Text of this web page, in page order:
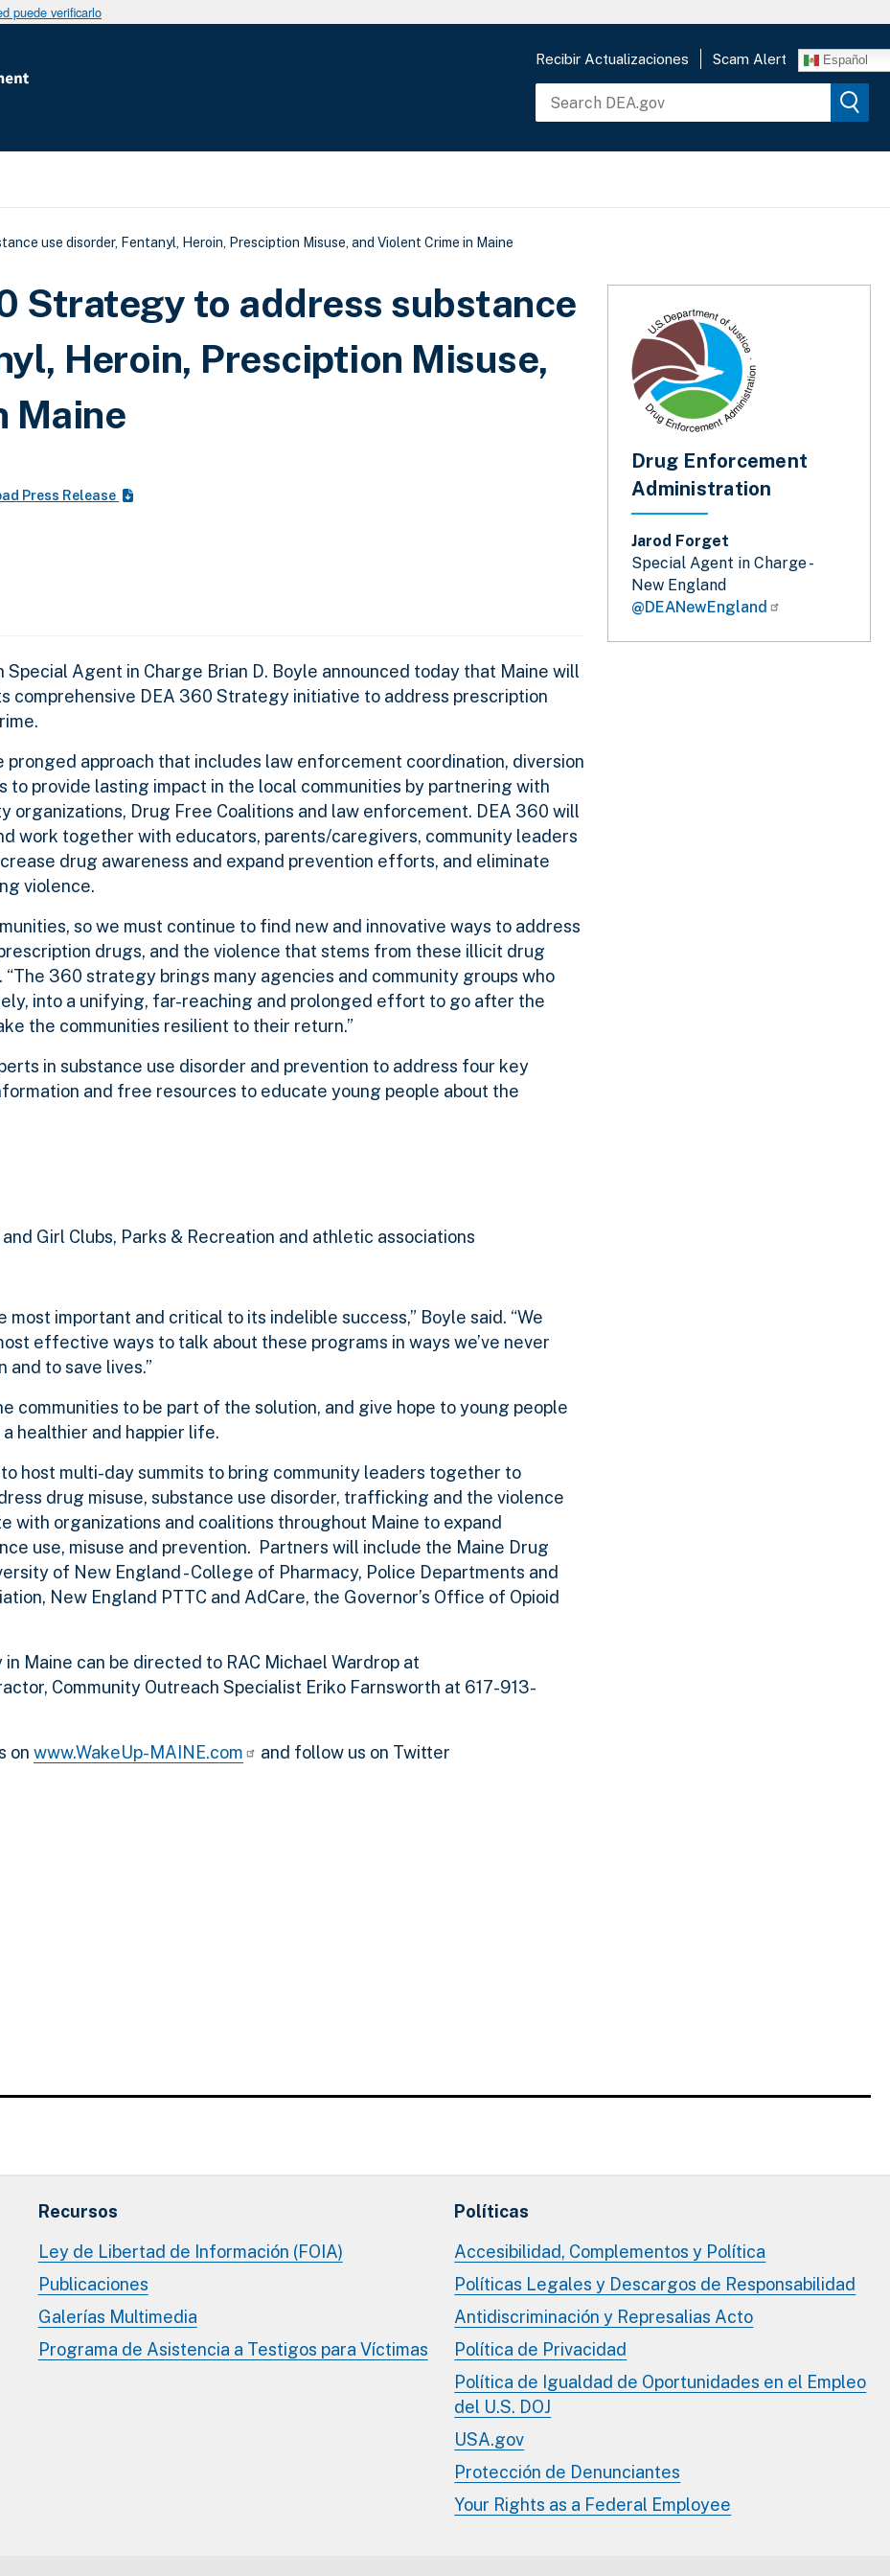
puede verificarlo
Recibir Actualizaciones Scam Alert Español
a la navegación
use disorder, Fentanyl, Heroin, Presciption Misuse, and Violent Crime in Maine
Strategy to address substance
Heroin, Presciption Misuse,
Maine
Press Release
Special Agent in Charge Brian D. Boyle announced today that Maine will
comprehensive DEA 360 Strategy initiative to address prescription
approach that includes law enforcement coordination, diversion
provide lasting impact in the local communities by partnering with
organizations, Drug Free Coalitions and law enforcement. DEA 360 will
work together with educators, parents/caregivers, community leaders
drug awareness and expand prevention efforts, and eliminate
violence.
so we must continue to find new and innovative ways to address
drugs, and the violence that stems from these illicit drug
360 strategy brings many agencies and community groups who
into a unifying, far-reaching and prolonged effort to go after the
the communities resilient to their return.”
in substance use disorder and prevention to address four key
and free resources to educate young people about the
Girl Clubs, Parks & Recreation and athletic associations
important and critical to its indelible success,” Boyle said. “We
effective ways to talk about these programs in ways we’ve never
to save lives.”
communities to be part of the solution, and give hope to young people
healthier and happier life.
host multi-day summits to bring community leaders together to
drug misuse, substance use disorder, trafficking and the violence
with organizations and coalitions throughout Maine to expand
use, misuse and prevention. Partners will include the Maine Drug
of New England - College of Pharmacy, Police Departments and
New England PTTC and AdCare, the Governor’s Office of Opioid
Maine can be directed to RAC Michael Wardrop at
Community Outreach Specialist Eriko Farnsworth at 617-913-
on www.WakeUp-MAINE.com
and follow us on Twitter
Drug Enforcement
Administration
Jarod Forget
Special Agent in Charge -
New England
@DEANewEngland
Recursos
Ley de Libertad de Información (FOIA)
Publicaciones
Galerías Multimedia
Programa de Asistencia a Testigos para Víctimas
Políticas
Accesibilidad, Complementos y Política
Políticas Legales y Descargos de Responsabilidad
Antidiscriminación y Represalias Acto
Política de Privacidad
Política de Igualdad de Oportunidades en el Empleo
del U.S. DOJ
USA.gov
Protección de Denunciantes
Your Rights as a Federal Employee